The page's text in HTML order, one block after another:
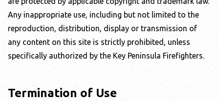
Any inappropriate use, including but not limited to the
reproduction, distribution, display or transmission of
any content on this site is strictly prohibited, unless
specifically authorized by the Key Peninsula Firefighters
Termination of Use